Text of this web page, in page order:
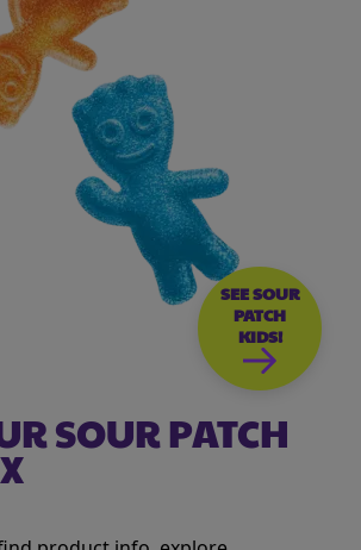
SEE SOUR
PATCH
KIDS!
SOUR PATCH